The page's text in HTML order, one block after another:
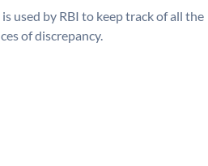
is used by RBI to keep track of all the
of discrepancy.